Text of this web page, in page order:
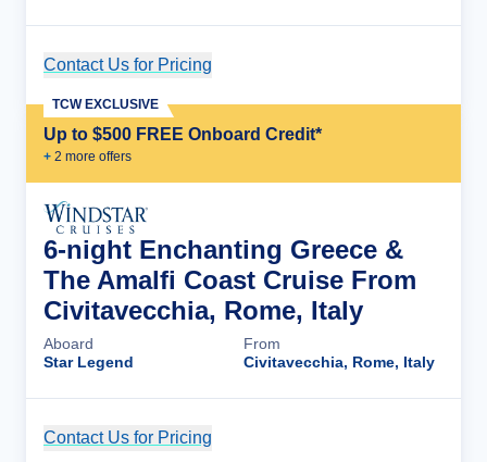
Contact Us for Pricing
Up to $500 FREE Onboard Credit*
+ 2 more offers
TCW EXCLUSIVE
6-night Enchanting Greece &
The Amalfi Coast Cruise From
Civitavecchia, Rome, Italy
Aboard
Star Legend
From
Civitavecchia, Rome, Italy
Contact Us for Pricing